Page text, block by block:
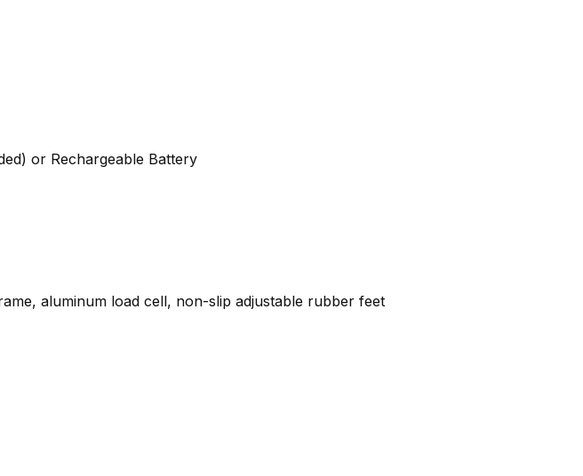
or Rechargeable Battery
aluminum load cell, non-slip adjustable rubber feet